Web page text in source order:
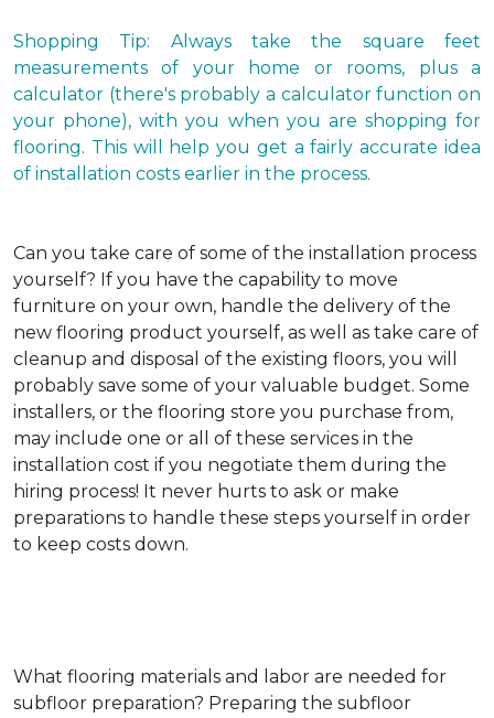
Shopping Tip: Always take the square feet
measurements of your home or rooms, plus a
calculator (there's probably a calculator function on
your phone), with you when you are shopping for
flooring. This will help you get a fairly accurate idea
of installation costs earlier in the process.
Can you take care of some of the installation process
yourself? If you have the capability to move
furniture on your own, handle the delivery of the
new flooring product yourself, as well as take care of
cleanup and disposal of the existing floors, you will
probably save some of your valuable budget. Some
installers, or the flooring store you purchase from,
may include one or all of these services in the
installation cost if you negotiate them during the
hiring process! It never hurts to ask or make
preparations to handle these steps yourself in order
to keep costs down.
What flooring materials and labor are needed for
subfloor preparation? Preparing the subfloor